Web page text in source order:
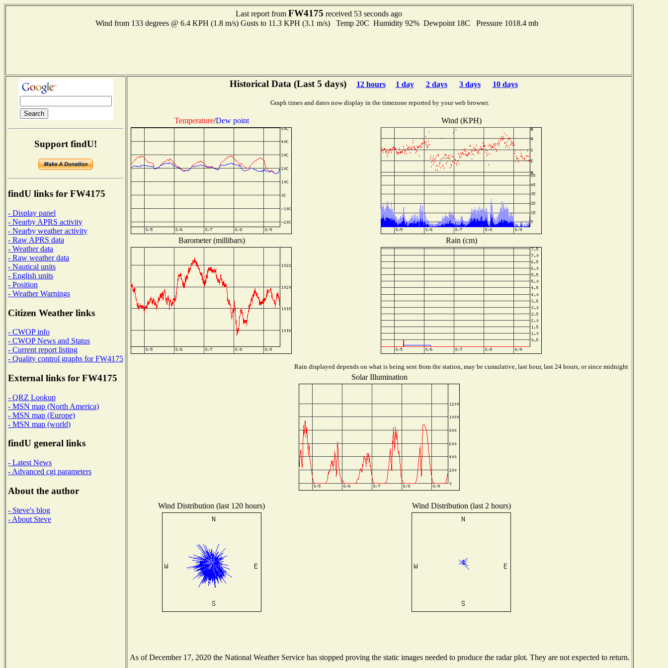
Last report from FW4175 received 53 seconds ago
Wind from 133 degrees @ 6.4 KPH (1.8 m/s) Gusts to 11.3 KPH (3.1 m/s) Temp 20C Humidity 92% Dewpoint 18C Pressure 1018.4 mb
Support findU!
findU links for FW4175
- Display panel
- Nearby APRS activity
- Nearby weather activity
- Raw APRS data
- Weather data
- Raw weather data
- Nautical units
- English units
- Position
- Weather Warnings
Citizen Weather links
- CWOP info
- CWOP News and Status
- Current report listing
- Quality control graphs for FW4175
External links for FW4175
- QRZ Lookup
- MSN map (North America)
- MSN map (Europe)
- MSN map (world)
findU general links
- Latest News
- Advanced cgi parameters
About the author
- Steve's blog
- About Steve
Historical Data (Last 5 days) 12 hours 1 day 2 days 3 days 10 days
Graph times and dates now display in the timezone reported by your web browser.
Temperature/Dew point Wind (KPH)
Barometer (millibars) Rain (cm)
Rain displayed depends on what is being sent from the station, may be cumulative, last hour, last 24 hours, or since midnight
Solar Illumination
Wind Distribution (last 120 hours) Wind Distribution (last 2 hours)
As of December 17, 2020 the National Weather Service has stopped proving the static images needed to produce the radar plot. They are not expected to return.